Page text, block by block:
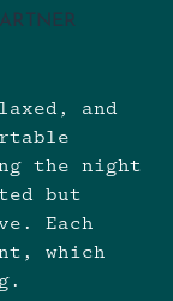
and
the night
but
Each
which